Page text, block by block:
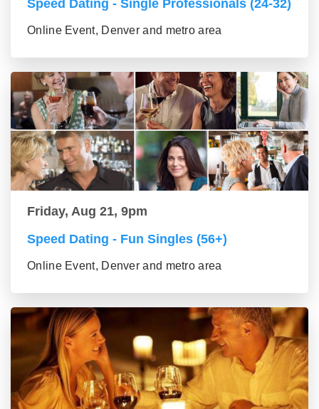
Speed Dating - Single Professionals (24-32)
Online Event, Denver and metro area
Friday, Aug 21, 9pm
Speed Dating - Fun Singles (56+)
Online Event, Denver and metro area